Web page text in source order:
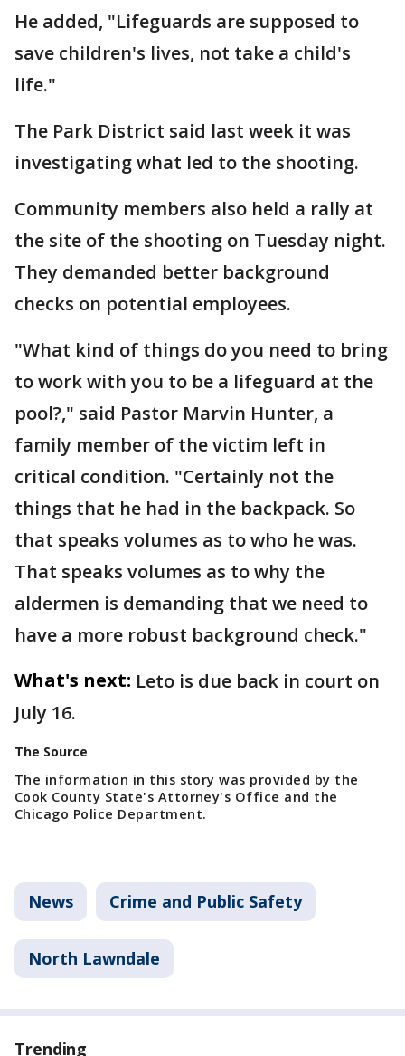
He added, "Lifeguards are supposed to
save children's lives, not take a child's
life."
The Park District said last week it was
investigating what led to the shooting.
Community members also held a rally at
the site of the shooting on Tuesday night.
They demanded better background
checks on potential employees.
"What kind of things do you need to bring
to work with you to be a lifeguard at the
pool?," said Pastor Marvin Hunter, a
family member of the victim left in
critical condition. "Certainly not the
things that he had in the backpack. So
that speaks volumes as to who he was.
That speaks volumes as to why the
aldermen is demanding that we need to
have a more robust background check."
What's next: Leto is due back in court on
July 16.
The Source
The information in this story was provided by the
Cook County State's Attorney's Office and the
Chicago Police Department.
News Crime and Public Safety
North Lawndale
Trending